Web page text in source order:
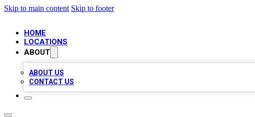
Skip to main content Skip to footer
HOME
LOCATIONS
ABOUT
ABOUT US
CONTACT US